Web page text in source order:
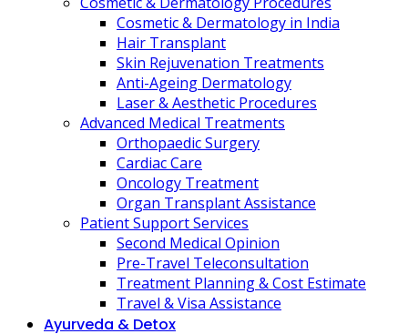
Cosmetic & Dermatology in India
Hair Transplant
Skin Rejuvenation Treatments
Anti-Ageing Dermatology
Laser & Aesthetic Procedures
Advanced Medical Treatments
Orthopaedic Surgery
Cardiac Care
Oncology Treatment
Organ Transplant Assistance
Patient Support Services
Second Medical Opinion
Pre-Travel Teleconsultation
Treatment Planning & Cost Estimate
Travel & Visa Assistance
Ayurveda & Detox